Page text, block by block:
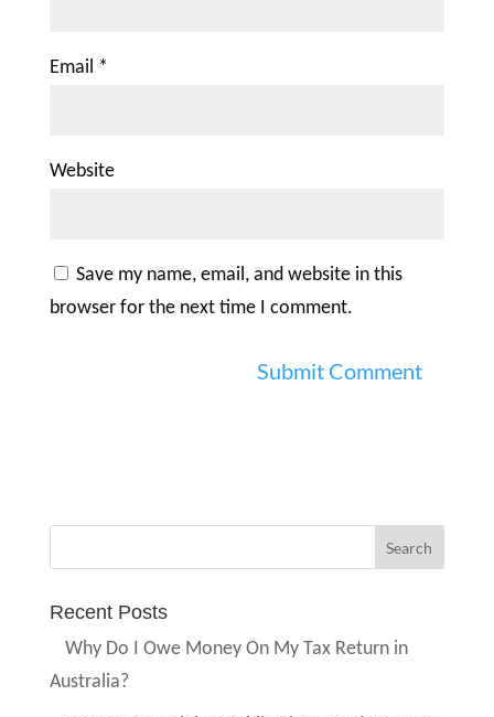
Email *
Website
Save my name, email, and website in this
browser for the next time I comment.
Recent Posts
Why Do I Owe Money On My Tax Return in
Australia?